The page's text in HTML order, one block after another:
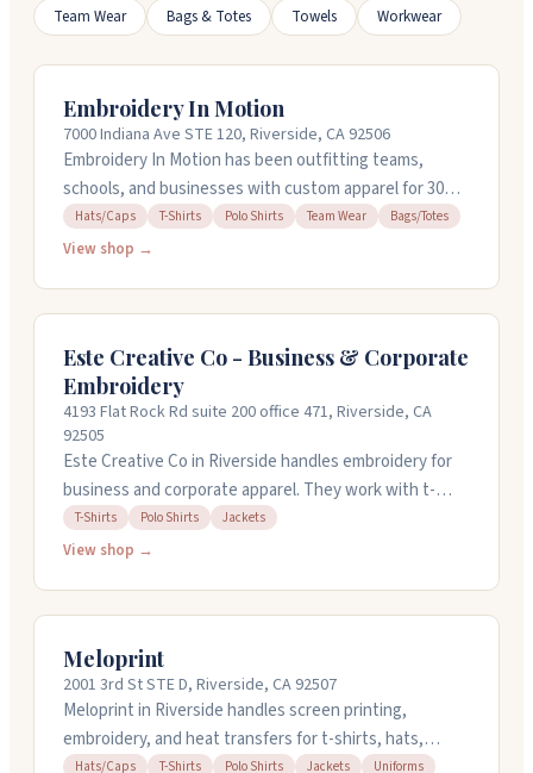
Team Wear
Bags & Totes Towels Workwear
Embroidery In Motion
7000 Indiana Ave STE 120, Riverside, CA 92506
Embroidery In Motion has been outfitting teams,
schools, and businesses with custom apparel for 30
years in Riverside, California. They embroider hats,
shirts, polos, bags, and more. You can also get direct-
with your design ideas.
Hats/Caps T-Shirts Polo Shirts Team Wear Bags/Totes
View shop →
Este Creative Co - Business & Corporate
Embroidery
4193 Flat Rock Rd suite 200 office 471, Riverside, CA
92505
Este Creative Co in Riverside handles embroidery for
business and corporate apparel. They work with t-
shirts, polos, and jackets from brands like Bella +
Canvas and Adidas. The team focuses on quality work
wrapping up early on Fridays.
T-Shirts Polo Shirts Jackets
View shop →
Meloprint
2001 3rd St STE D, Riverside, CA 92507
Meloprint in Riverside handles screen printing,
embroidery, and heat transfers for t-shirts, hats,
polos, jackets, and more. They work with you on
Hats/Caps T-Shirts Polo Shirts Jackets
Uniforms